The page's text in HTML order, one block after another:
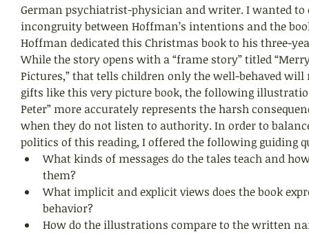
German psychiatrist-physician and writer. I wanted to
incongruity between Hoffman’s intentions and the
Hoffman dedicated this Christmas book to his three-
While the story opens with a “frame story” titled
Pictures,” that tells children only the well-behaved will
gifts like this very picture book, the following
Peter” more accurately represents the harsh
when they do not listen to authority. In order to
politics of this reading, I offered the following guiding
What kinds of messages do the tales teach and
them?
What implicit and explicit views does the book
behavior?
How do the illustrations compare to the written